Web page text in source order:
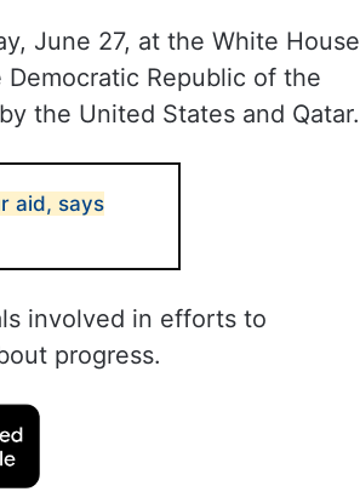
June 27, at the White House
Republic of the
the United States and Qatar.
aid, says
involved in efforts to
progress.